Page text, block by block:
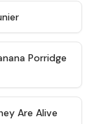
★ 4.7
Porridge
★ 4.5
Are Alive